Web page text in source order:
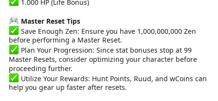
Master Reset Tips
Save Enough Zen: Ensure you have 1,000,000,000 Zen
before performing a Master Reset.
Plan Your Progression: Since stat bonuses stop at 99
Master Resets, consider optimizing your character before
proceeding further.
Utilize Your Rewards: Hunt Points, Ruud, and wCoins can
help you gear up faster after resets.